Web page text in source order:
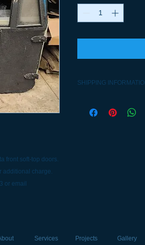
front soft-top doors.
additional charge.
or email
SHIPPING
options.
Services Projects Gallery